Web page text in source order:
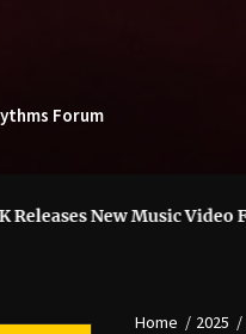
Forum
Music Video For “I Guess”
Home 2025